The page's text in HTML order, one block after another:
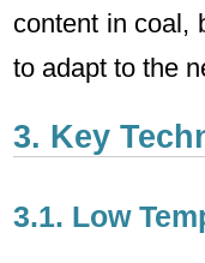
content in coal,
to adapt to the
3. Key
3.1. Low